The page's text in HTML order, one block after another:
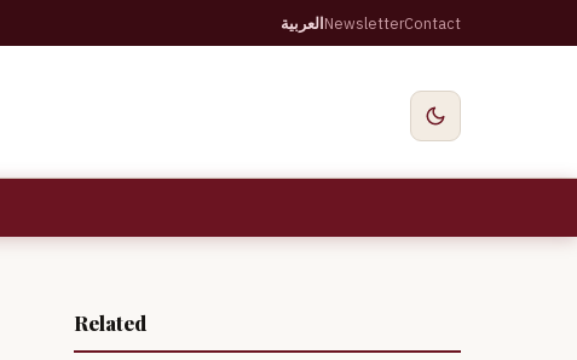
العربيةNewsletterContact
Related